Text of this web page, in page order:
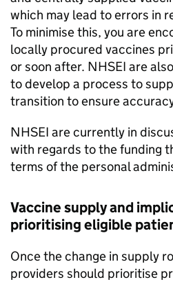
which may lead to errors in
To minimise this, you are
locally procured vaccines
or soon after. NHSEI are
to develop a process to
transition to ensure
NHSEI are currently in
with regards to the funding
terms of the personal
Vaccine supply and
prioritising eligible
Once the change in supply
providers should prioritise